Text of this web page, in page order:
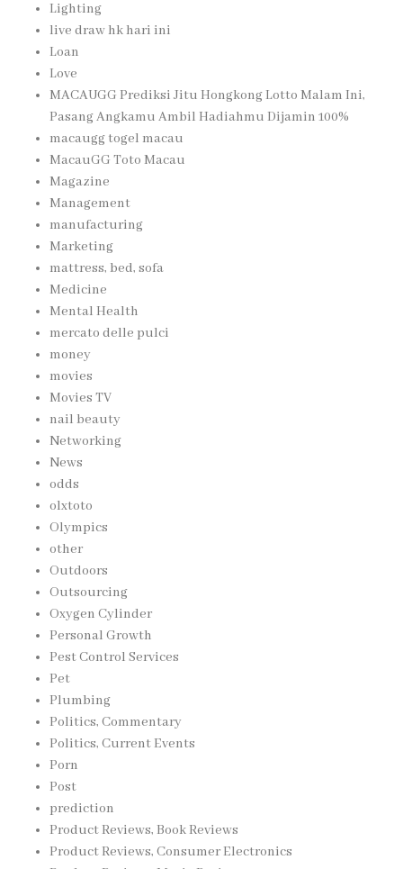
Lighting
live draw hk hari ini
Loan
Love
MACAUGG Prediksi Jitu Hongkong Lotto Malam Ini,
Pasang Angkamu Ambil Hadiahmu Dijamin 100%
macaugg togel macau
MacauGG Toto Macau
Magazine
Management
manufacturing
Marketing
mattress, bed, sofa
Medicine
Mental Health
mercato delle pulci
money
movies
Movies TV
nail beauty
Networking
News
odds
olxtoto
Olympics
other
Outdoors
Outsourcing
Oxygen Cylinder
Personal Growth
Pest Control Services
Pet
Plumbing
Politics, Commentary
Politics, Current Events
Porn
Post
prediction
Product Reviews, Book Reviews
Product Reviews, Consumer Electronics